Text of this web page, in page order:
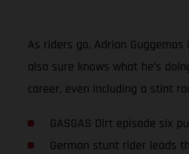
As riders go, Adrian
also sure knows what he’s
career, even including a stint
GASGAS Dirt episode six
German stunt rider leads